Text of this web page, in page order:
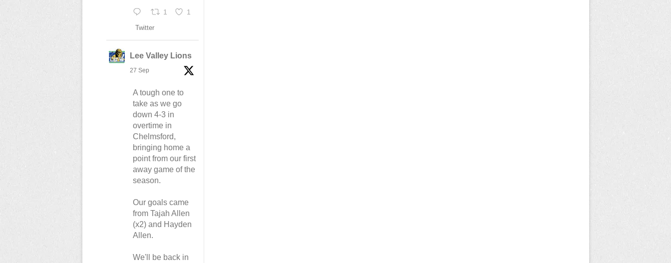
1 1
Twitter
Lee Valley Lions
27 Sep
A tough one to
take as we go
down 4-3 in
overtime in
Chelmsford,
bringing home a
point from our first
away game of the
season.
Our goals came
from Tajah Allen
(x2) and Hayden
Allen.
We'll be back in